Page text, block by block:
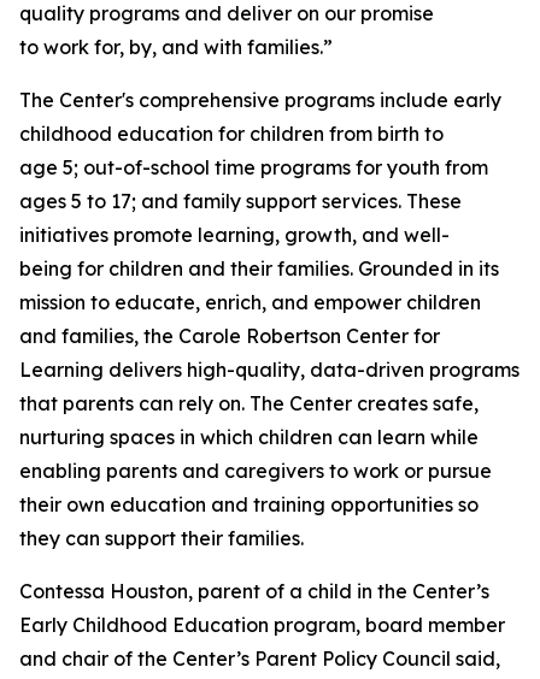
quality programs and deliver on our promise
to work for, by, and with families.”
The Center's comprehensive programs include early
childhood education for children from birth to
age 5; out-of-school time programs for youth from
ages 5 to 17; and family support services. These
initiatives promote learning, growth, and well-
being for children and their families. Grounded in its
mission to educate, enrich, and empower children
and families, the Carole Robertson Center for
Learning delivers high-quality, data-driven programs
that parents can rely on. The Center creates safe,
nurturing spaces in which children can learn while
enabling parents and caregivers to work or pursue
their own education and training opportunities so
they can support their families.
Contessa Houston, parent of a child in the Center’s
Early Childhood Education program, board member
and chair of the Center’s Parent Policy Council said,